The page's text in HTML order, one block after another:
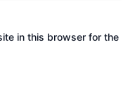
in this browser for the